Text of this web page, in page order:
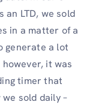
an LTD, we sold
in a matter of a
generate a lot
it was
timer that
sold daily –